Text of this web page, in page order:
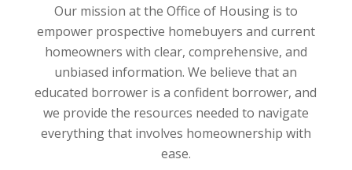
Our mission at the Office of Housing is to
empower prospective homebuyers and current
homeowners with clear, comprehensive, and
unbiased information. We believe that an
educated borrower is a confident borrower, and
we provide the resources needed to navigate
everything that involves homeownership with
ease.